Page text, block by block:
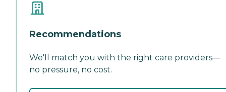
Recommendations
We'll match you with the right care providers—
no pressure, no cost.